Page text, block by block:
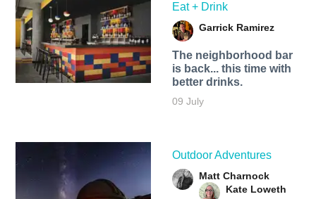
Eat + Drink
Garrick Ramirez
The neighborhood bar
is back... this time with
better drinks.
09 July
Outdoor Adventures
Matt Charnock
Kate Loweth